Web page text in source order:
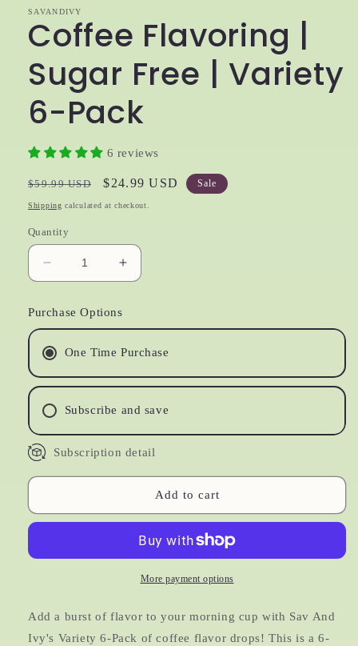
SAVANDIVY
Coffee Flavoring |
Sugar Free | Variety
6-Pack
6 reviews
Regular
price
$59.99 USD
Sale
price
$24.99 USD Sale
Shipping calculated at checkout.
Quantity
Decrease
quantity
Coffee
|
Free
|
Variety
6-
Pack
Increase
quantity
Coffee
|
Free
6-
Pack
Purchase Options
One Time Purchase
Subscribe and save
Subscription detail
Add to cart
More payment options
Add a burst of flavor to your morning cup with Sav And
Ivy's Variety 6-Pack of coffee flavor drops! This is a 6-